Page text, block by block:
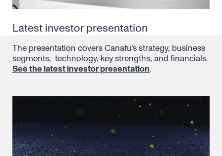
Latest investor presentation
The presentation covers Canatu’s strategy, business
segments, technology, key strengths, and financials.
See the latest investor presentation.